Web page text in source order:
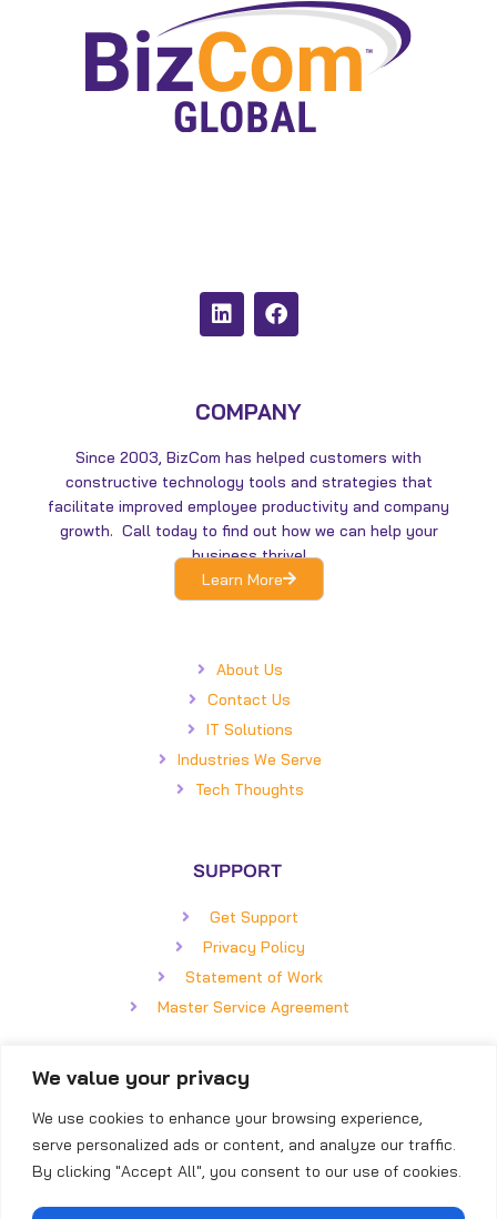
We value your privacy
We use cookies to enhance your browsing experience,
serve personalized ads or content, and analyze our traffic.
By clicking "Accept All", you consent to our use of cookies.
L
i
n
d
n
F
a
c
o
k
COMPANY
Since 2003, BizCom has helped customers with
constructive technology tools and strategies that
facilitate improved employee productivity and company
growth. Call today to find out how we can help your
business thrive!
Learn More
About Us
Contact Us
IT Solutions
Industries We Serve
Tech Thoughts
SUPPORT
Get Support
Privacy Policy
Statement of Work
Master Service Agreement
GET IN TOUCH
BizCom Global
5850 Faringdon Place, #100
Raleigh, NC 27609
Direct: (919) 855-8399